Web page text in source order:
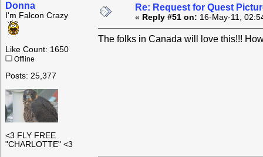
Donna
I'm Falcon Crazy
Like Count: 1650
Offline
Posts: 25,377
<3 FLY FREE
"CHARLOTTE" <3
Re: Request for Quest
« Reply #51 on: 16-May-11,
The folks in Canada will love this!!!